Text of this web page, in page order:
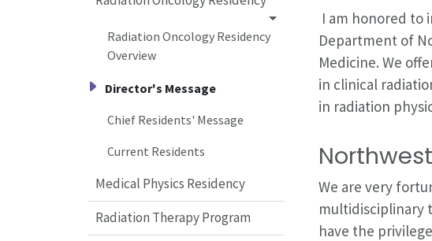
Radiation Oncology Residency
Overview
Director's Message
Chief Residents' Message
Current Residents
Medical Physics Residency
Radiation Therapy Program
I am honored to
Department of
Medicine. We
in clinical
in radiation
We are very
multidisciplinary
have the